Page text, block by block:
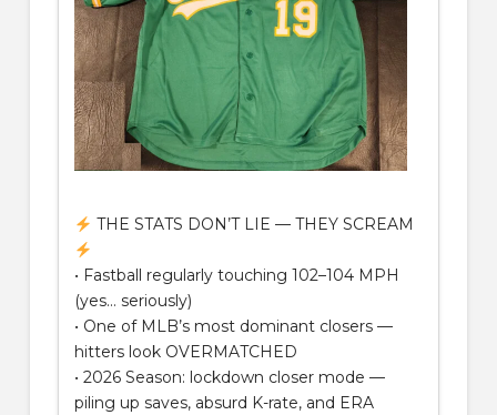
THE STATS DON’T LIE — THEY SCREAM
• Fastball regularly touching 102–104 MPH
(yes… seriously)
• One of MLB’s most dominant closers —
hitters look OVERMATCHED
• 2026 Season: lockdown closer mode —
piling up saves, absurd K-rate, and ERA